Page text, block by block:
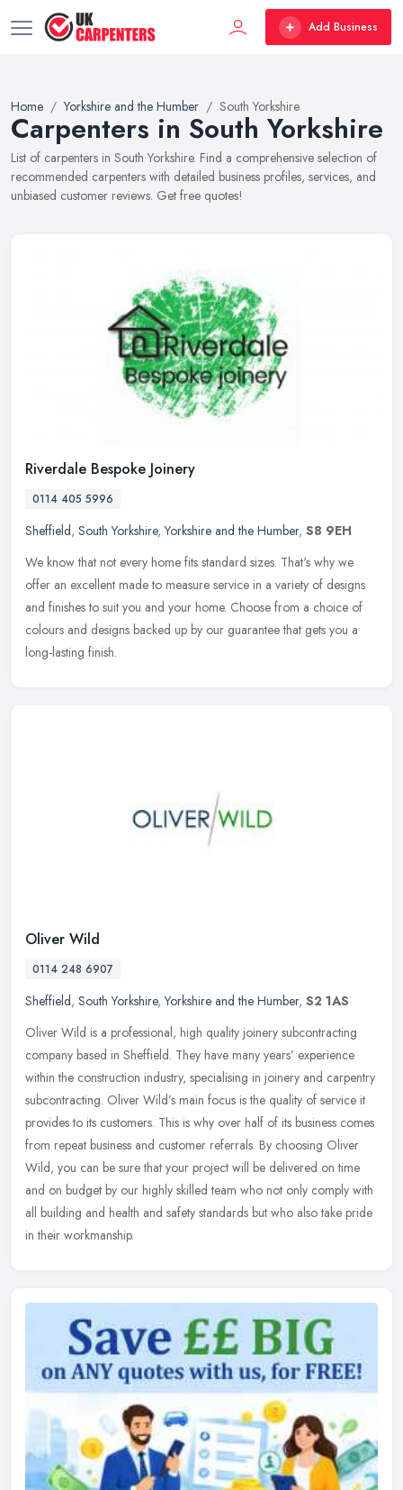
Add Business
Home Yorkshire and the Humber South Yorkshire
Carpenters in South Yorkshire
List of carpenters in South Yorkshire. Find a comprehensive selection of
recommended carpenters with detailed business profiles, services, and
unbiased customer reviews. Get free quotes!
Riverdale Bespoke Joinery
0114 405 5996
Sheffield, South Yorkshire,Yorkshire and the Humber, S8 9EH
We know that not every home fits standard sizes. That's why we
offer an excellent made to measure service in a variety of designs
and finishes to suit you and your home. Choose from a choice of
colours and designs backed up by our guarantee that gets you a
long-lasting finish.
Oliver Wild
0114 248 6907
Sheffield, South Yorkshire,Yorkshire and the Humber, S2 1AS
Oliver Wild is a professional, high quality joinery subcontracting
company based in Sheffield. They have many years’ experience
within the construction industry, specialising in joinery and carpentry
subcontracting. Oliver Wild’s main focus is the quality of service it
provides to its customers. This is why over half of its business comes
from repeat business and customer referrals. By choosing Oliver
Wild, you can be sure that your project will be delivered on time
and on budget by our highly skilled team who not only comply with
all building and health and safety standards but who also take pride
in their workmanship.